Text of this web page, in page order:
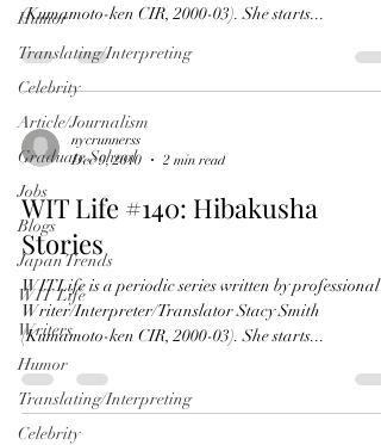
Humor
Translating/Interpreting
Celebrity
Article/Journalism
Graduate School
Jobs
Blogs
Japan Trends
WIT Life
Writers
Humor
Translating/Interpreting
Celebrity
(Kumamoto-ken CIR, 2000-03). She starts...
nycrunnerss
Dec 9, 2010
2 min read
WIT Life #140: Hibakusha
Stories
WITLife is a periodic series written by professional
Writer/Interpreter/Translator Stacy Smith
(Kumamoto-ken CIR, 2000-03). She starts...